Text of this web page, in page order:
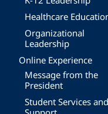
Healthcare
Organizational
Leadership
Online Experience
Message from the
President
Student Services and